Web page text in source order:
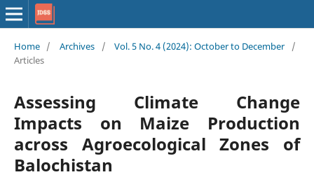
Home / Archives / Vol. 5 No. 4 (2024): October to December
/
Articles
Assessing Climate Change
Impacts on Maize Production
across Agroecological Zones of
Balochistan